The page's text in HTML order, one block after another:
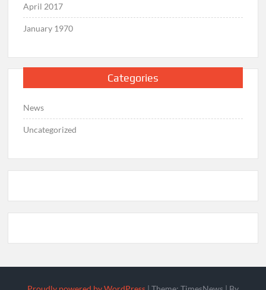
April 2017
January 1970
Categories
News
Uncategorized